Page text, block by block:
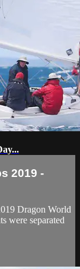
2019 -
Dragon World
were separated